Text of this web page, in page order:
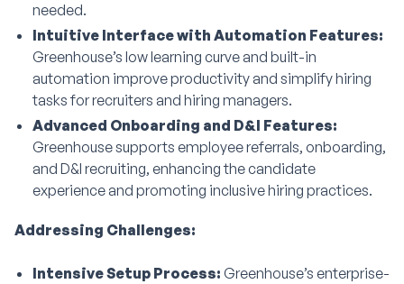
needed.
Intuitive Interface with Automation Features:
Greenhouse’s low learning curve and built-in
automation improve productivity and simplify hiring
tasks for recruiters and hiring managers.
Advanced Onboarding and D&I Features:
Greenhouse supports employee referrals, onboarding,
and D&I recruiting, enhancing the candidate
experience and promoting inclusive hiring practices.
Addressing Challenges:
Intensive Setup Process: Greenhouse’s enterprise-